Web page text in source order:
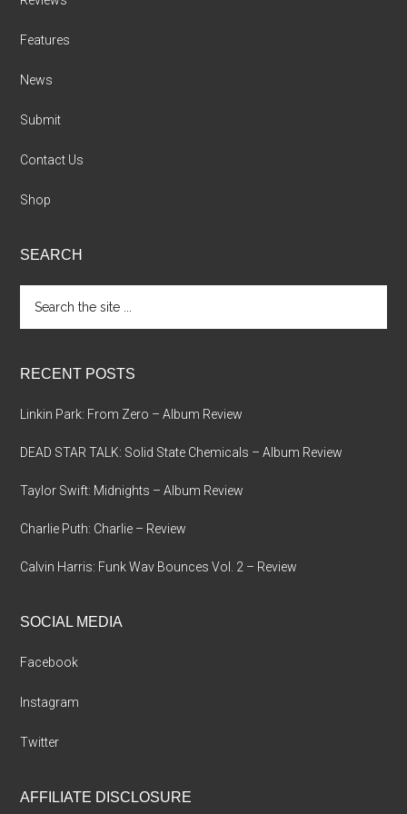
Features
News
Submit
Contact Us
Shop
SEARCH
the
RECENT POSTS
Linkin Park: From Zero – Album Review
DEAD STAR TALK: Solid State Chemicals – Album Review
Taylor Swift: Midnights – Album Review
Charlie Puth: Charlie – Review
Calvin Harris: Funk Wav Bounces Vol. 2 – Review
SOCIAL MEDIA
Facebook
Instagram
Twitter
AFFILIATE DISCLOSURE